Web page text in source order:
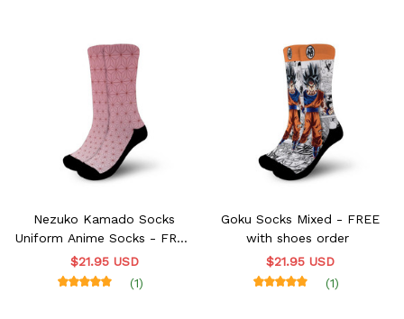
Nezuko Kamado Socks
Uniform Anime Socks - FREE
with shoes order
$21.95 USD
(1)
Goku Socks Mixed - FREE
with shoes order
$21.95 USD
(1)